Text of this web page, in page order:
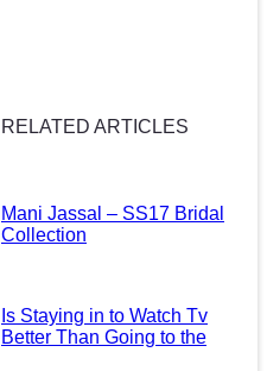
RELATED ARTICLES
Mani Jassal – SS17 Bridal
Collection
Is Staying in to Watch Tv
Better Than Going to the